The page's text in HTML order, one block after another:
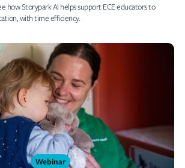
how Storypark AI helps support ECE educators to
with time efficiency.
Webinar